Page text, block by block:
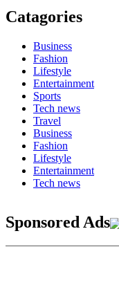
Catagories
Business
Fashion
Lifestyle
Entertainment
Sports
Tech news
Travel
Business
Fashion
Lifestyle
Entertainment
Tech news
Sponsored Ads